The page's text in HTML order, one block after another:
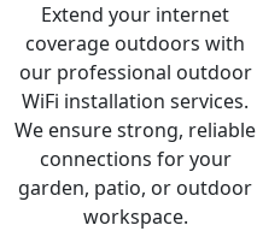
Extend your internet
coverage outdoors with
our professional outdoor
WiFi installation services.
We ensure strong, reliable
connections for your
garden, patio, or outdoor
workspace.